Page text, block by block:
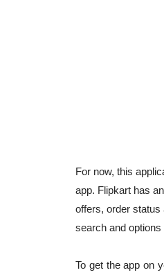
For now, this
app. Flipkart has
offers, order status
search and
To get the app on